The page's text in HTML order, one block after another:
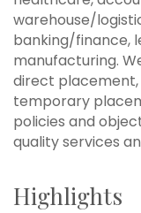
warehouse/
banking/finance,
manufacturing.
direct
temporary
policies and
quality services
Highlights